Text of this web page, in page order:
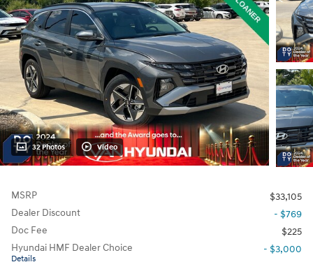
32 Photos Video
MSRP
$33,105
Dealer Discount
- $769
Doc Fee
$225
Hyundai HMF Dealer Choice
Details
- $3,000